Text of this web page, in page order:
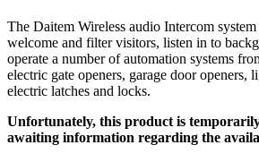
The Daitem Wireless audio Intercom
welcome and filter visitors, listen in to
operate a number of automation systems
electric gate openers, garage door openers,
electric latches and locks.
Unfortunately, this product is
awaiting information regarding the